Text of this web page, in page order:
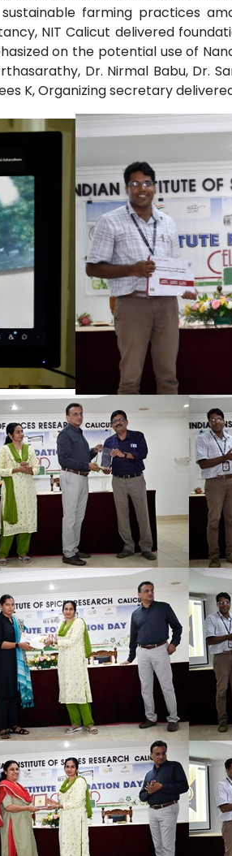
farming practices
NIT Calicut delivered
on the potential use of
Dr. Nirmal Babu, Dr.
K, Organizing secretary